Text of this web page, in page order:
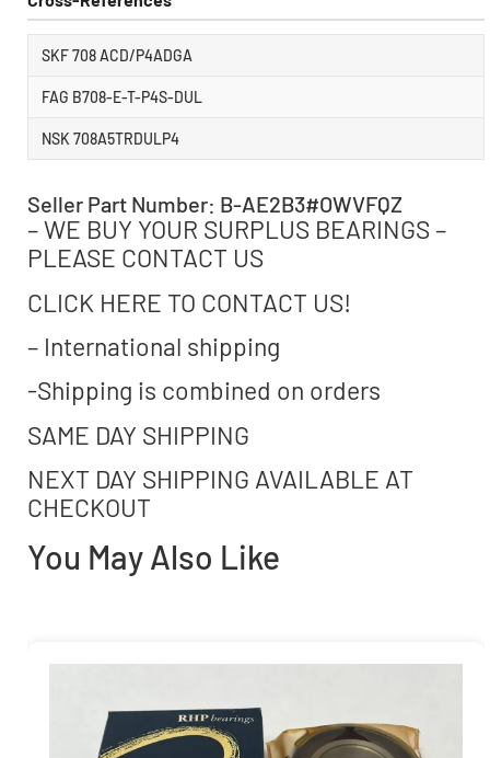
SKF 708 ACD/P4ADGA
FAG B708-E-T-P4S-DUL
NSK 708A5TRDULP4
Seller Part Number: B-AE2B3#OWVFQZ
– WE BUY YOUR SURPLUS BEARINGS –
PLEASE CONTACT US
CLICK HERE TO CONTACT US!
– International shipping
-Shipping is combined on orders
SAME DAY SHIPPING
NEXT DAY SHIPPING AVAILABLE AT
CHECKOUT
You May Also Like